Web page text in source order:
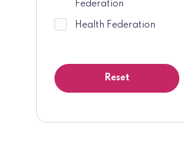
Federation
Health Federation